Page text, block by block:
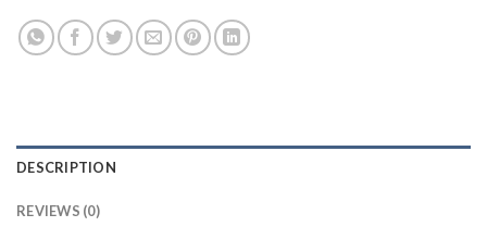
DESCRIPTION
REVIEWS (0)